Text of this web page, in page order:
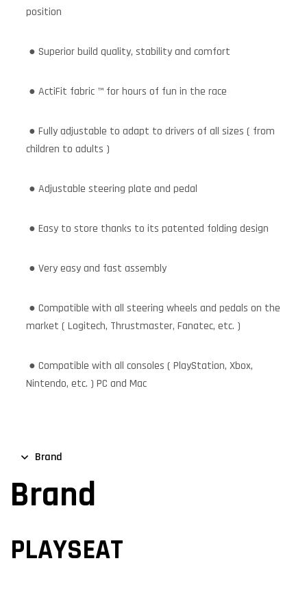
position
● Superior build quality, stability and comfort
● ActiFit fabric ™ for hours of fun in the race
● Fully adjustable to adapt to drivers of all sizes ( from
children to adults )
● Adjustable steering plate and pedal
● Easy to store thanks to its patented folding design
● Very easy and fast assembly
● Compatible with all steering wheels and pedals on the
market ( Logitech, Thrustmaster, Fanatec, etc. )
● Compatible with all consoles ( PlayStation, Xbox,
Nintendo, etc. ) PC and Mac
Brand
Brand
PLAYSEAT